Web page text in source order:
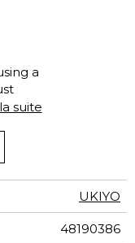
a
suite
UKIYO
48190386